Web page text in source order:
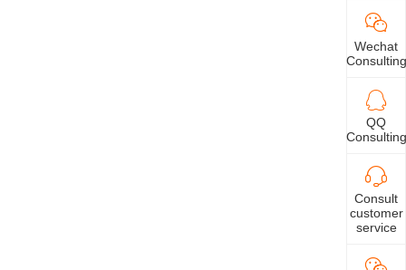
Wechat
Consulting
QQ
Consulting
Consult
customer
service